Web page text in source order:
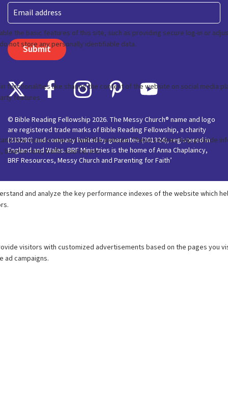
Last
Email
© Bible Reading Fellowship 2026. The Messy Church® name and logo
are registered trade marks of Bible Reading Fellowship, a charity
(233280) and company limited by guarantee (301324), registered in
England and Wales. BRF Ministries is the home of Anna Chaplaincy,
BRF Resources, Messy Church and Parenting for Faith’